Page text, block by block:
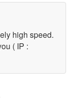
high speed.
( IP :